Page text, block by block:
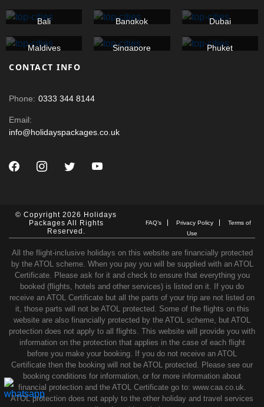
Bali Bangkok Dubai
Maldives Singapore Phuket
CONTACT INFO
Phone: 0333 344 8144
Email:
info@holidayspackages.co.uk
© Copyright 2026 Holidays
Packages All Rights
Reserved.
FAQ’s Privacy Policy
Terms of
Use
All the flight-inclusive holidays on this website are financially protected
by the ATOL scheme. When you pay you will be supplied with an ATOL
Certificate. Please ask for it and check to ensure that everything you
booked (flights, hotels and other services) is listed on it. If you do
receive an ATOL Certificate but all the parts of your trip are not listed on
it, those parts will not be ATOL protected. Some of the flights on this
website are also financially protected by the ATOL scheme, but ATOL
protection does not apply to all flights. This website will provide you with
information on the protection that applies in the case of each flight
before you make your booking. If you do not receive an ATOL
Certificate then the booking will not be ATOL protected. Please see our
booking conditions for information, or for more information about
financial protection and the ATOL Certificate go to: www.caa.co.uk.
ATOL protection does not apply to the other holiday and travel services